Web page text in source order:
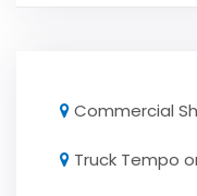
Commercial
Truck Tempo